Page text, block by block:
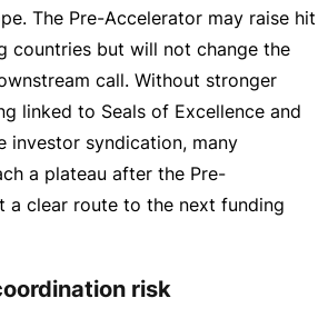
The Pre-Accelerator may raise hit
countries but will not change the
call. Without stronger
linked to Seals of Excellence and
investor syndication, many
a plateau after the Pre-
a clear route to the next funding
risk